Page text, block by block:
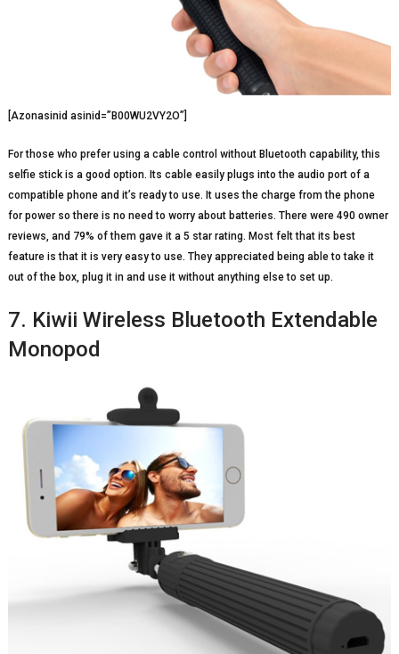
[Azonasinid asinid=”B00WU2VY2O”]
For those who prefer using a cable control without Bluetooth capability, this
selfie stick is a good option. Its cable easily plugs into the audio port of a
compatible phone and it’s ready to use. It uses the charge from the phone
for power so there is no need to worry about batteries. There were 490 owner
reviews, and 79% of them gave it a 5 star rating. Most felt that its best
feature is that it is very easy to use. They appreciated being able to take it
out of the box, plug it in and use it without anything else to set up.
7. Kiwii Wireless Bluetooth Extendable
Monopod